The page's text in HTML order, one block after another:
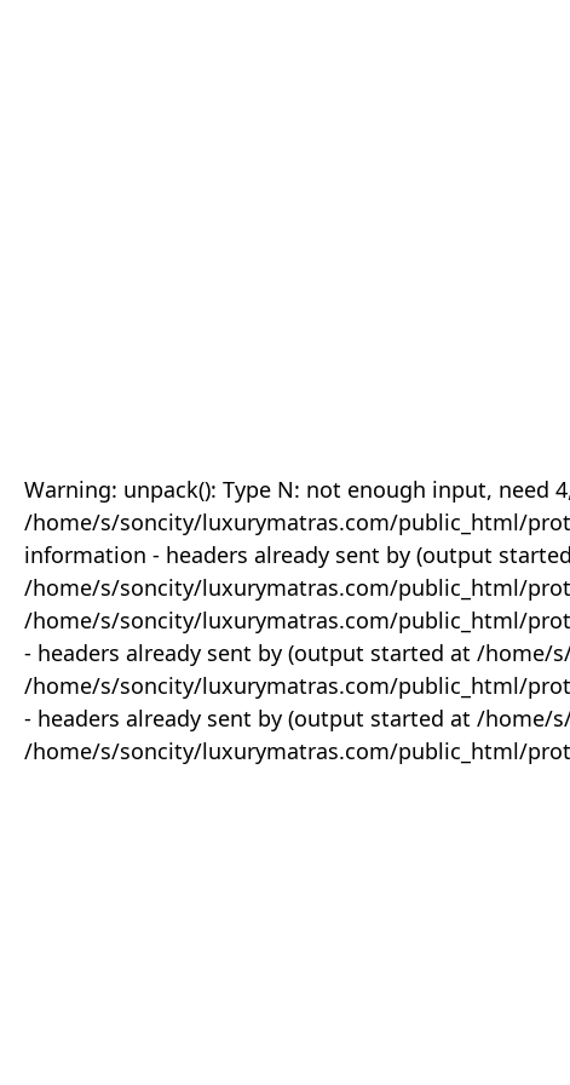
Warning: unpack(): Type N: not enough input, need
/home/s/soncity/luxurymatras.com/public_html/
information - headers already sent by (output
/home/s/soncity/luxurymatras.com/public_html/
/home/s/soncity/luxurymatras.com/public_html/
- headers already sent by (output started at /
/home/s/soncity/luxurymatras.com/public_html/
- headers already sent by (output started at /
/home/s/soncity/luxurymatras.com/public_html/